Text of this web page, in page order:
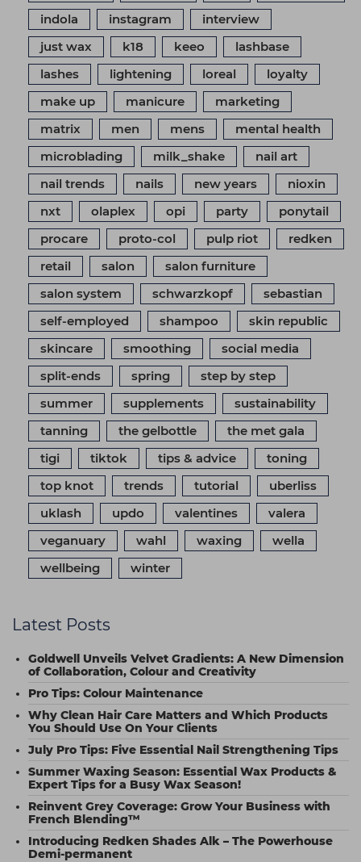
indola
instagram
interview
just wax
k18 keeo
lashbase
lashes
lightening loreal
loyalty
make up
manicure
marketing
matrix
men mens
mental health
microblading
milk_shake
nail art
nail trends
nails new years
nioxin
nxt
olaplex opi party
ponytail
procare
proto-col pulp riot
redken
retail
salon
salon furniture
salon system
schwarzkopf
sebastian
self-employed
shampoo
skin republic
skincare
smoothing
social media
split-ends
spring
step by step
summer
supplements
sustainability
tanning
the gelbottle
the met gala
tigi
tiktok tips & advice
toning
top knot
trends tutorial
uberliss
uklash
updo valentines
valera
veganuary
wahl waxing
wella
wellbeing
winter
Latest Posts
Goldwell Unveils Velvet Gradients: A New Dimension
of Collaboration, Colour and Creativity
Pro Tips: Colour Maintenance
Why Clean Hair Care Matters and Which Products
You Should Use On Your Clients
July Pro Tips: Five Essential Nail Strengthening Tips
Summer Waxing Season: Essential Wax Products &
Expert Tips for a Busy Wax Season!
Reinvent Grey Coverage: Grow Your Business with
French Blending™
Introducing Redken Shades Alk – The Powerhouse
Demi-permanent